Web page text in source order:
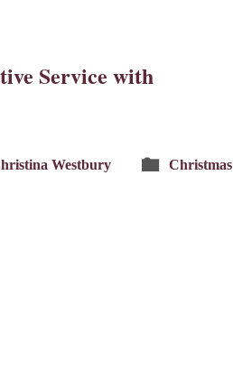
Service with
Westbury Christmas